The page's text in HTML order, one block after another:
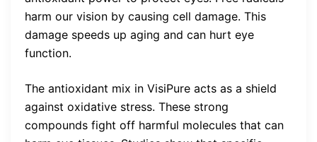
harm our vision by causing cell damage. This
damage speeds up aging and can hurt eye
function.
The antioxidant mix in VisiPure acts as a shield
against oxidative stress. These strong
compounds fight off harmful molecules that can